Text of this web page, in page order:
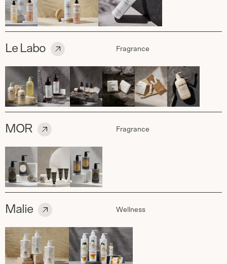
Le Labo Fragrance
MOR Fragrance
Malie Wellness